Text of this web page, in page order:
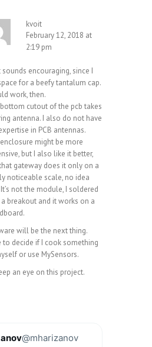
kvoit
February 12, 2018 at
2:19 pm
sounds encouraging, since I
for a beefy tantalum cap.
work, then.
cutout of the pcb takes
antenna. I also do not have
in PCB antennas.
might be more
but I also like it better,
gateway does it only on a
noticeable scale, no idea
not the module, I soldered
breakout and it works on a
will be the next thing.
to decide if I cook something
or use MySensors.
an eye on this project.
@mharizanov